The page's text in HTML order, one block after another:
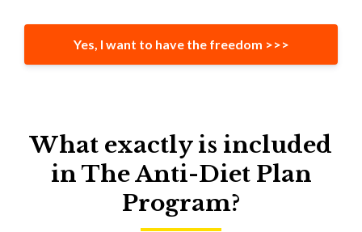
Yes, I want to have the freedom >>>
What exactly is included
in The Anti-Diet Plan
Program?